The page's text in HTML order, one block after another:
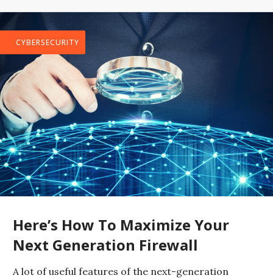
CYBERSECURITY
Here’s How To Maximize Your
Next Generation Firewall
A lot of useful features of the next-generation